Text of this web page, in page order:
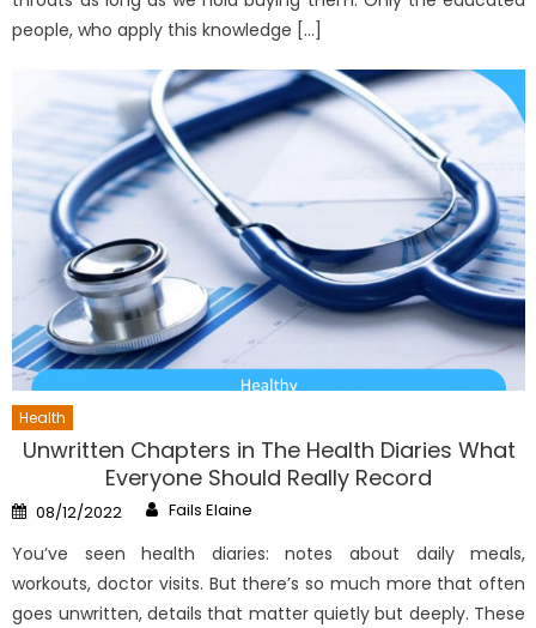
people, who apply this knowledge […]
Health
Unwritten Chapters in The Health Diaries What
Everyone Should Really Record
Posted
on
08/12/2022 Author
Fails Elaine
You’ve seen health diaries: notes about daily meals,
workouts, doctor visits. But there’s so much more that often
goes unwritten, details that matter quietly but deeply. These